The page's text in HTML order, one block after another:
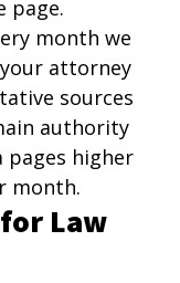
page.
month we
attorney
sources
authority
pages higher
month.
Law